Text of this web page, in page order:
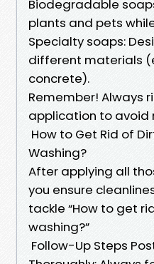
Biodegradable
plants and pets
Specialty soaps:
different materials
concrete).
Remember! Always
application to avoid
How to Get Rid of
Washing?
After applying all
you ensure
tackle “How to get
washing?”
Follow-Up Steps